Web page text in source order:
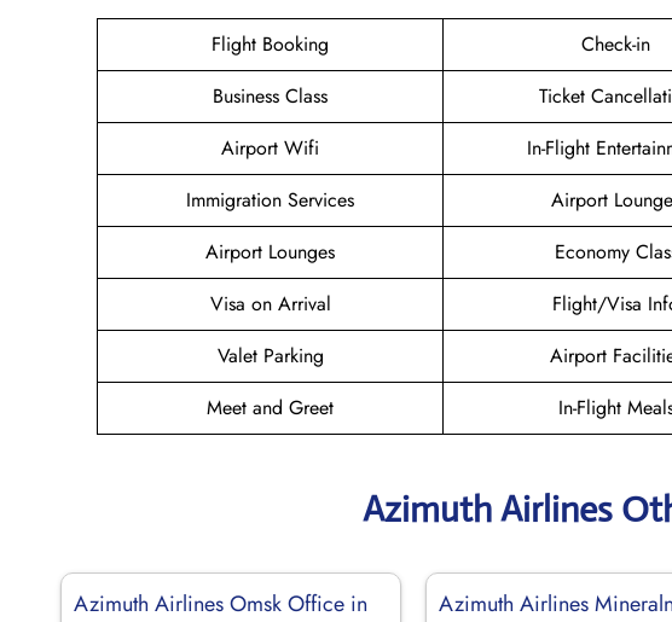
Flight Booking Check-in
Business Class
Ticket
Airport Wifi
In-Flight
Immigration Services
Airport
Airport Lounges
Economy
Visa on Arrival
Flight/Visa
Valet Parking
Airport
Meet and Greet
In-Flight
Azimuth Airlines
Azimuth Airlines Omsk Office in
Azimuth Airlines